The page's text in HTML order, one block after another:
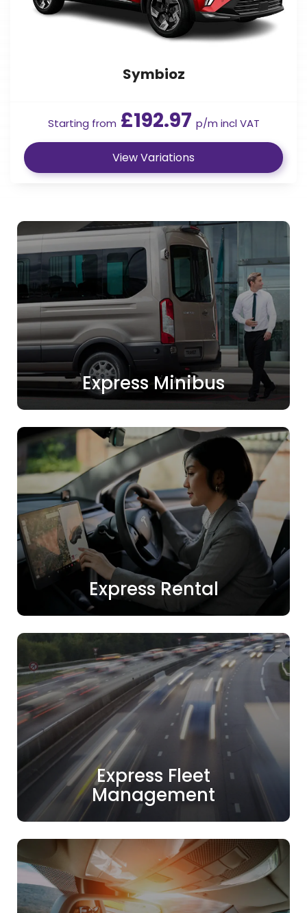
Symbioz
Starting from £192.97 p/m incl VAT
View Variations
Express Minibus
Express Rental
Express Fleet
Management